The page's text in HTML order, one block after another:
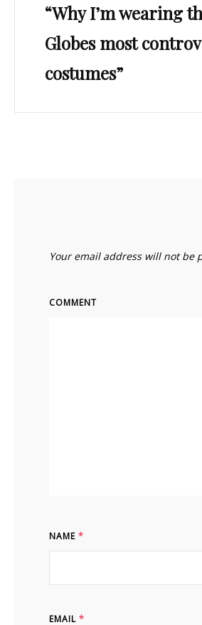
Post
“Why I’m wearing
Globes most
costumes”
Your email address will not be
COMMENT
NAME *
EMAIL *